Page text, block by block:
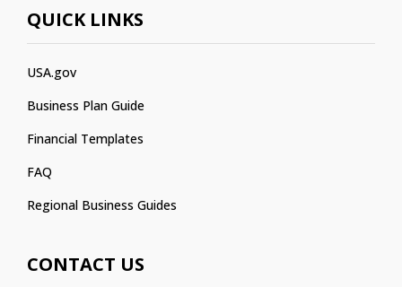
QUICK LINKS
USA.gov
Business Plan Guide
Financial Templates
FAQ
Regional Business Guides
CONTACT US